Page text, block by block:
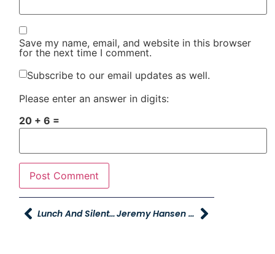
Save my name, email, and website in this browser
for the next time I comment.
Subscribe to our email updates as well.
Please enter an answer in digits:
20 + 6 =
Lunch And Silent Auction For Hop And Pearl Sargent – April 6th At Young Dodge In Morgan Jeremy Hansen Receives Corporate Counsel Award From Utah Business Magazine